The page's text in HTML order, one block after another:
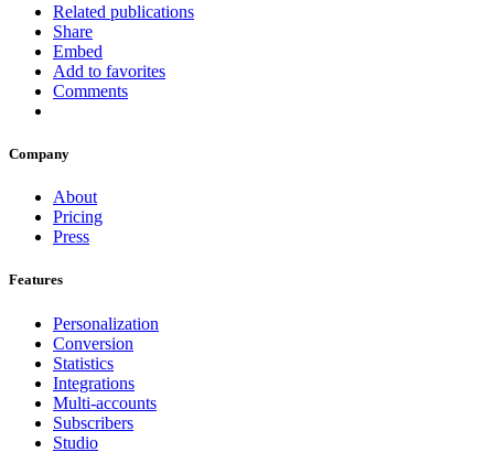
Related publications
Share
Embed
Add to favorites
Comments
Company
About
Pricing
Press
Features
Personalization
Conversion
Statistics
Integrations
Multi-accounts
Subscribers
Studio